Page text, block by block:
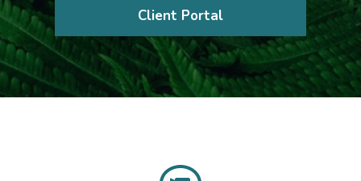
Client Portal